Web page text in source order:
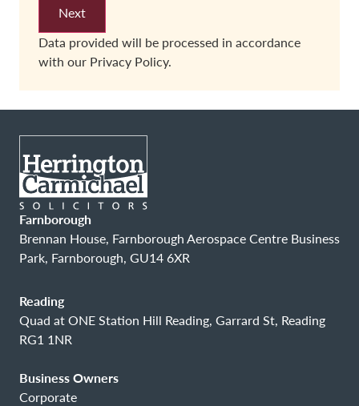
Data provided will be processed in accordance
with our Privacy Policy.
Farnborough
Brennan House, Farnborough Aerospace Centre Business
Park, Farnborough, GU14 6XR
Reading
Quad at ONE Station Hill Reading, Garrard St, Reading
RG1 1NR
Business Owners
Corporate